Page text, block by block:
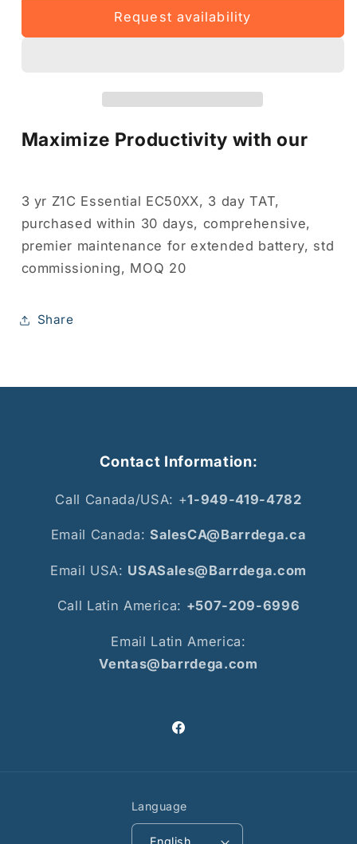
-
Request availability
Maximize Productivity with our
3 yr Z1C Essential EC50XX, 3 day TAT,
purchased within 30 days, comprehensive,
premier maintenance for extended battery, std
commissioning, MOQ 20
Share
Contact Information:
Call Canada/USA: +1-949-419-4782
Email Canada: SalesCA@Barrdega.ca
Email USA: USASales@Barrdega.com
Call Latin America: +507-209-6996
Email Latin America:
Ventas@barrdega.com
Facebook
Language